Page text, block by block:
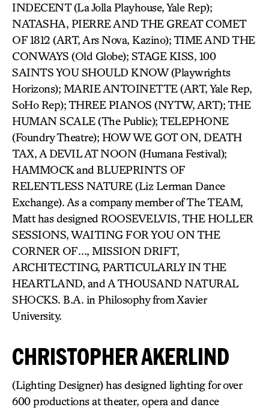
INDECENT (La Jolla Playhouse, Yale Rep);
NATASHA, PIERRE AND THE GREAT COMET
OF 1812 (ART, Ars Nova, Kazino); TIME AND THE
CONWAYS (Old Globe); STAGE KISS, 100
SAINTS YOU SHOULD KNOW (Playwrights
Horizons); MARIE ANTOINETTE (ART, Yale Rep,
SoHo Rep); THREE PIANOS (NYTW, ART); THE
HUMAN SCALE (The Public); TELEPHONE
(Foundry Theatre); HOW WE GOT ON, DEATH
TAX, A DEVIL AT NOON (Humana Festival);
HAMMOCK and BLUEPRINTS OF
RELENTLESS NATURE (Liz Lerman Dance
Exchange). As a company member of The TEAM,
Matt has designed ROOSEVELVIS, THE HOLLER
SESSIONS, WAITING FOR YOU ON THE
CORNER OF…, MISSION DRIFT,
ARCHITECTING, PARTICULARLY IN THE
HEARTLAND, and A THOUSAND NATURAL
SHOCKS. B.A. in Philosophy from Xavier
University.
CHRISTOPHER AKERLIND
(Lighting Designer) has designed lighting for over
600 productions at theater, opera and dance